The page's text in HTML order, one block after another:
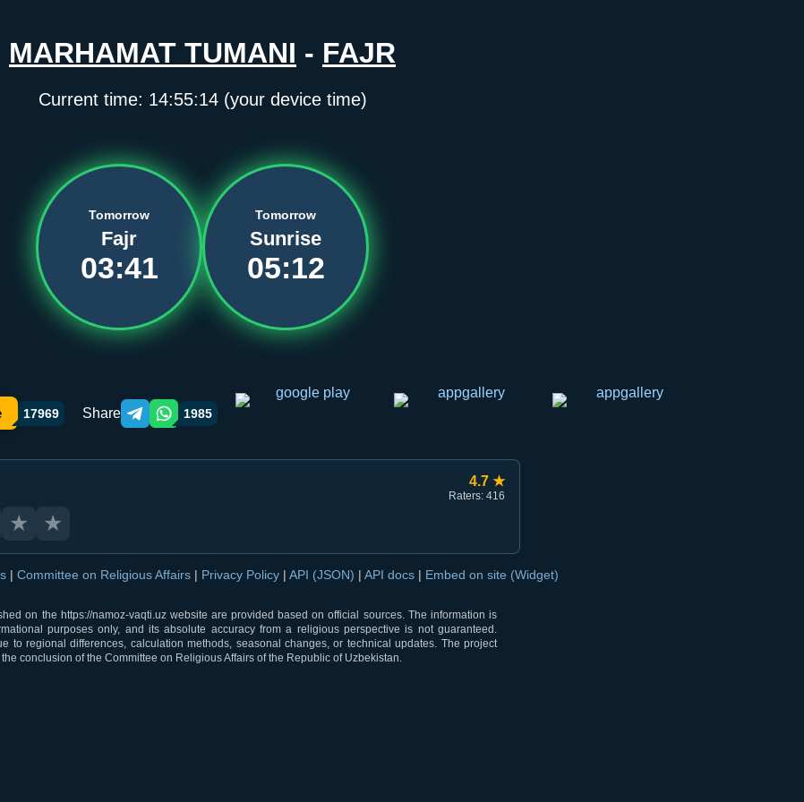
MARHAMAT TUMANI - FAJR
Current time: 14:55:14(your device time)
Tomorrow
Fajr
03:41
Tomorrow
Sunrise
05:12
17969 Share Telegram orqali ulashish
WhatsApp orqali ulashish
1985
4.7 ★
Raters: 416
★ ★
| Committee on Religious Affairs | Privacy Policy | API (JSON) | API docs | Embed on site (Widget)
on the https://namoz-vaqti.uz website are provided based on official sources. The information is
purposes only, and its absolute accuracy from a religious perspective is not guaranteed.
to regional differences, calculation methods, seasonal changes, or technical updates. The project
conclusion of the Committee on Religious Affairs of the Republic of Uzbekistan.